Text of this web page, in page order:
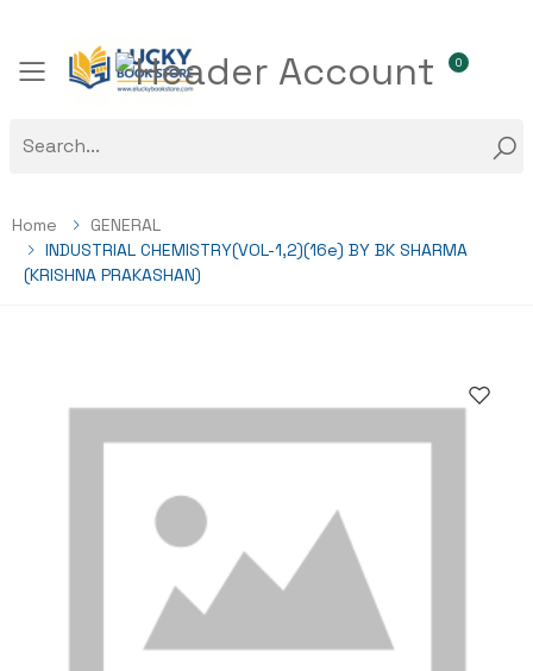
Toggle mobile menu
0
Home
GENERAL
INDUSTRIAL CHEMISTRY(VOL-1,2)(16e) BY BK SHARMA
(KRISHNA PRAKASHAN)